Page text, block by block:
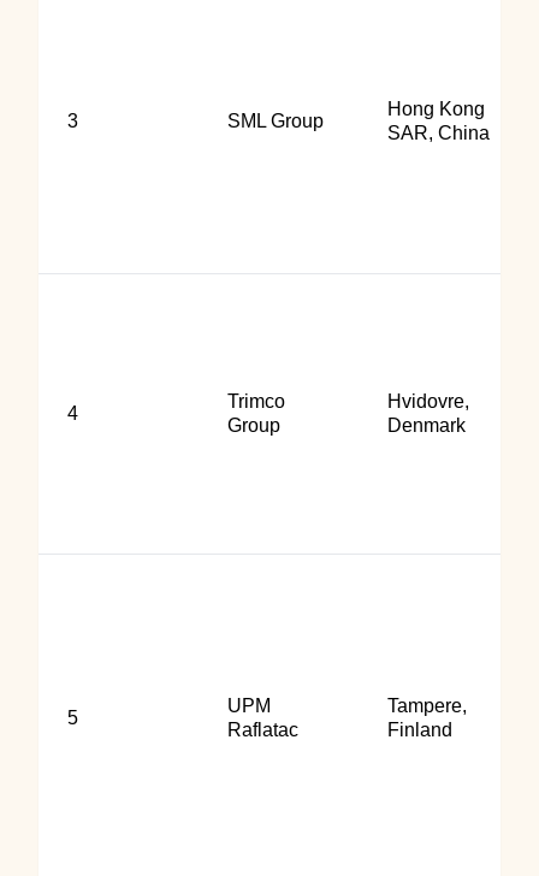
3 SML Group
Hong Kong
SAR, China
4
Trimco
Group
Hvidovre,
Denmark
5
UPM
Raflatac
Tampere,
Finland